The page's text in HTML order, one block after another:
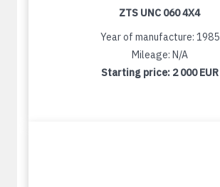
ZTS UNC 060 4X4
Year of manufacture: 1985
Mileage: N/A
Starting price: 2 000 EUR